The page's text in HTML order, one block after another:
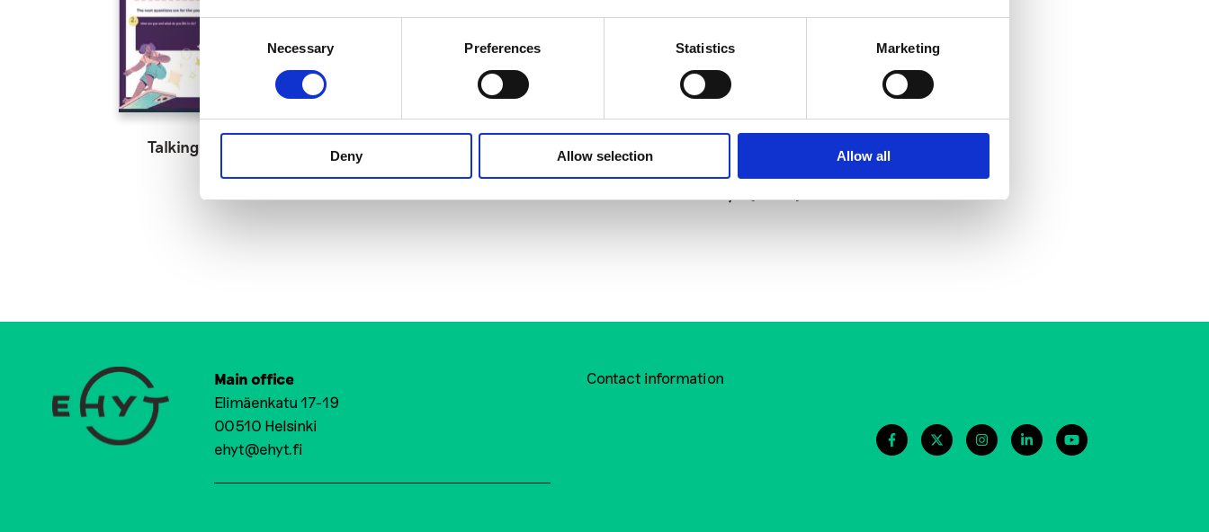
Selection
Necessary Preferences Statistics Marketing
Deny Allow selection Allow all
Talking Digital
Main office
Elimäenkatu 17-19
00510 Helsinki
ehyt@ehyt.fi
Contact information